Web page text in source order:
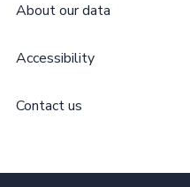
About our data
Accessibility
Contact us